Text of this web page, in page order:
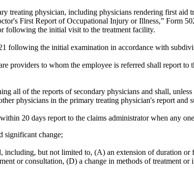
physician, including physicians rendering first aid
First Report of Occupational Injury or Illness,” Form
following the initial visit to the treatment facility.
following the initial examination in accordance with
providers to whom the employee is referred shall report
all of the reports of secondary physicians and shall,
physicians in the primary treating physician's report and
20 days report to the claims administrator when any
significant change;
including, but not limited to, (A) an extension of duration
or consultation, (D) a change in methods of treatment